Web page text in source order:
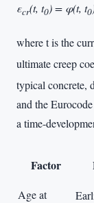
εcr(t, t0) = φ(t, t0
where t is the
ultimate creep
typical concrete,
and the
a time-
Factor
Age at